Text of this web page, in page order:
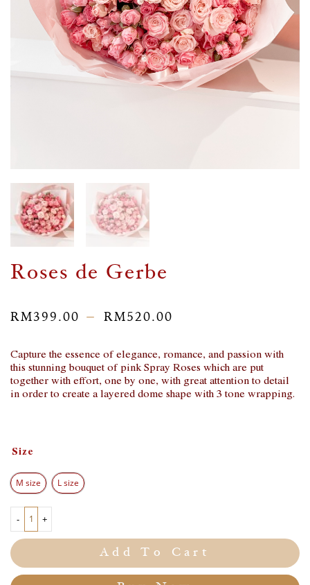
Roses de Gerbe
RM399.00 – RM520.00
Capture the essence of elegance, romance, and passion with
this stunning bouquet of pink Spray Roses which are put
together with effort, one by one, with great attention to detail
in order to create a layered dome shape with 3 tone wrapping.
Size
M size L size
- +
Add To Cart